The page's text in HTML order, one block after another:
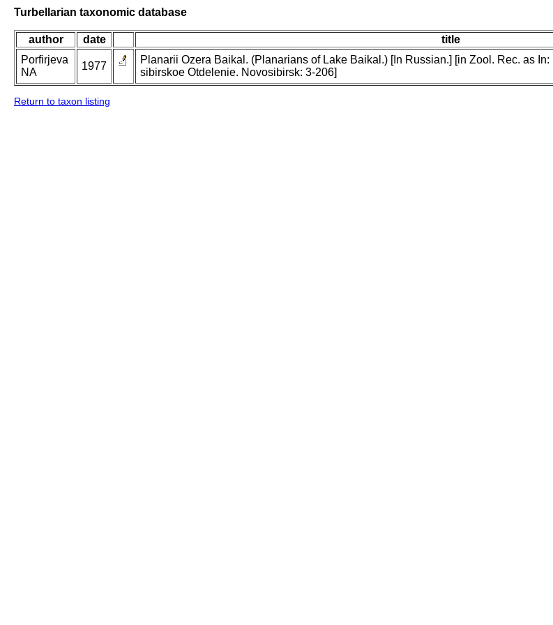
Turbellarian taxonomic database
author date title
Porfirjeva
NA
1977
Planarii Ozera Baikal. (Planarians of Lake Baikal.) [In Russian.] [in Zool. Rec. as
sibirskoe Otdelenie. Novosibirsk: 3-206]
Return to taxon listing